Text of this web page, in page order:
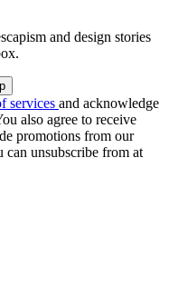
and design stories
services and acknowledge
also agree to receive
promotions from our
can unsubscribe from at